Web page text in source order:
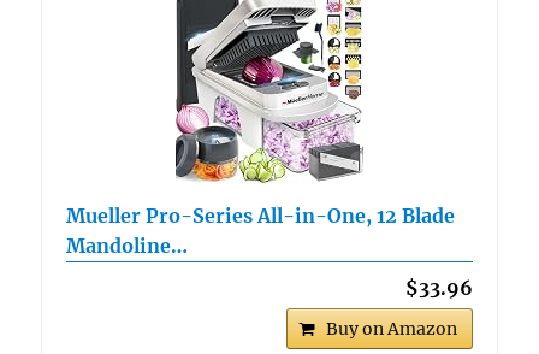
Mueller Pro-Series All-in-One, 12 Blade
Mandoline…
$33.96
Buy on Amazon